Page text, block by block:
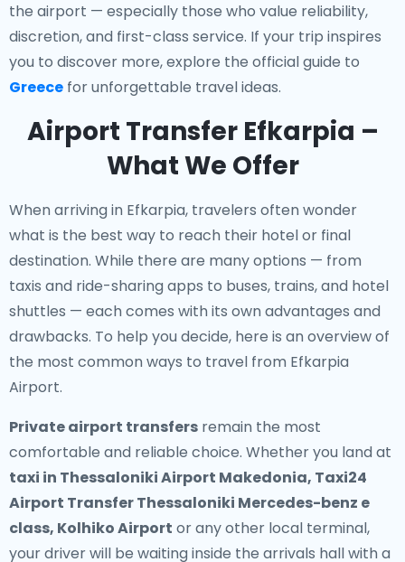
the airport — especially those who value reliability,
discretion, and first-class service. If your trip inspires
you to discover more, explore the official guide to
Greece for unforgettable travel ideas.
Airport Transfer Efkarpia –
What We Offer
When arriving in Efkarpia, travelers often wonder
what is the best way to reach their hotel or final
destination. While there are many options — from
taxis and ride-sharing apps to buses, trains, and hotel
shuttles — each comes with its own advantages and
drawbacks. To help you decide, here is an overview of
the most common ways to travel from Efkarpia
Airport.
Private airport transfers remain the most
comfortable and reliable choice. Whether you land at
taxi in Thessaloniki Airport Makedonia, Taxi24
Airport Transfer Thessaloniki Mercedes-benz e
class, Kolhiko Airport or any other local terminal,
your driver will be waiting inside the arrivals hall with a